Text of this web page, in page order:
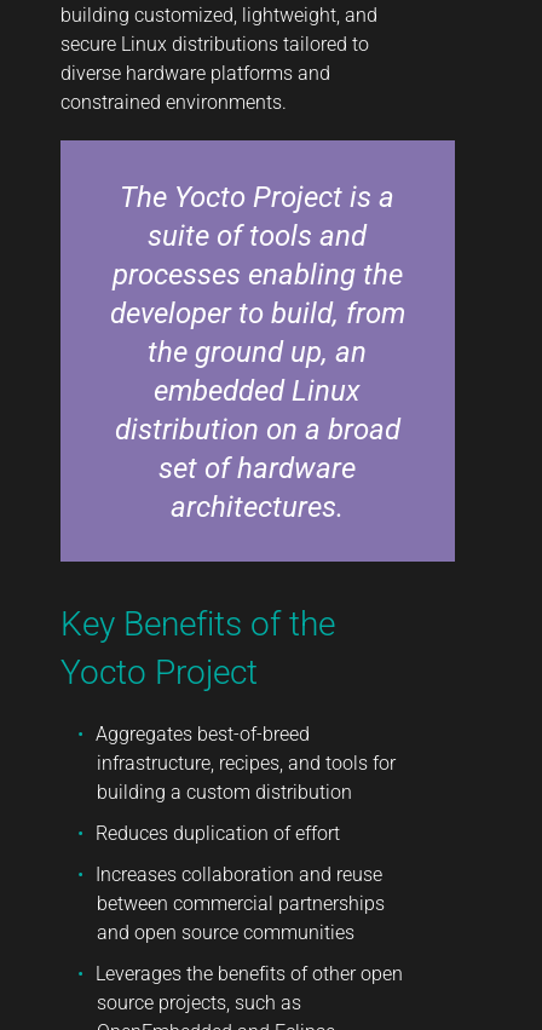
building customized, lightweight, and
secure Linux distributions tailored to
diverse hardware platforms and
constrained environments.
The Yocto Project is a
suite of tools and
processes enabling the
developer to build, from
the ground up, an
embedded Linux
distribution on a broad
set of hardware
architectures.
Key Benefits of the
Yocto Project
Aggregates best-of-breed
infrastructure, recipes, and tools for
building a custom distribution
Reduces duplication of effort
Increases collaboration and reuse
between commercial partnerships
and open source communities
Leverages the benefits of other open
source projects, such as